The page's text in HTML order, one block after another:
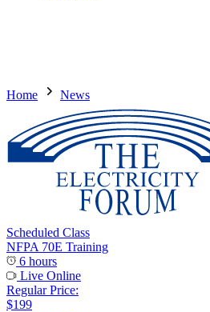
Home News
Scheduled Class
NFPA 70E Training
6 hours
Live Online
Regular Price:
$199